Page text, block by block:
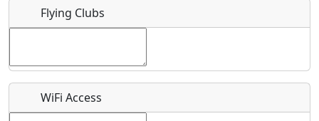
Recurring event?
Flying Clubs
WiFi Access